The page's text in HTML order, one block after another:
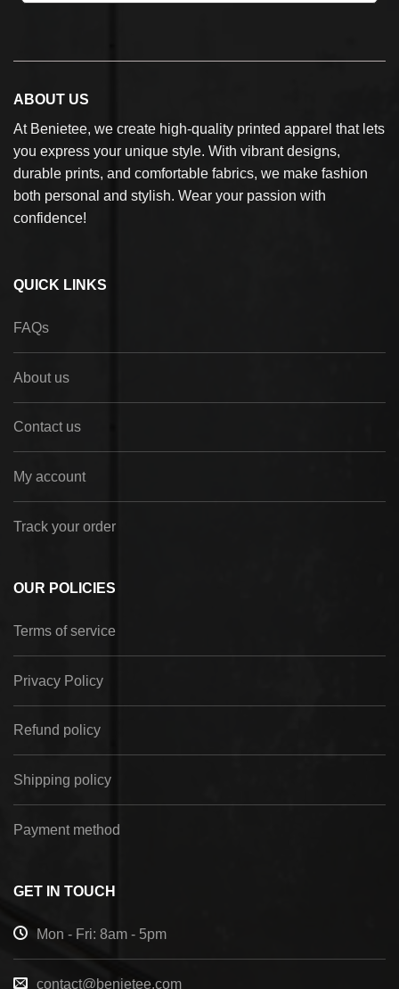
ABOUT US
At Benietee, we create high-quality printed apparel that lets
you express your unique style. With vibrant designs,
durable prints, and comfortable fabrics, we make fashion
both personal and stylish. Wear your passion with
confidence!
QUICK LINKS
FAQs
About us
Contact us
My account
Track your order
OUR POLICIES
Terms of service
Privacy Policy
Refund policy
Shipping policy
Payment method
GET IN TOUCH
Mon - Fri: 8am - 5pm
contact@benietee.com